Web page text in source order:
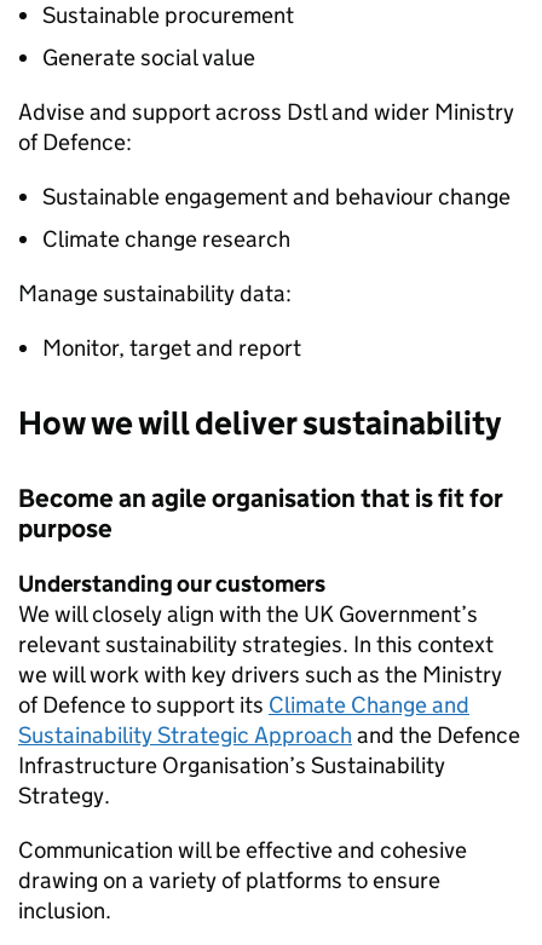
Sustainable procurement
Generate social value
Advise and support across Dstland wider Ministry
of Defence:
Sustainable engagement and behaviour change
Climate change research
Manage sustainability data:
Monitor, target and report
How we will deliver sustainability
Become an agile organisation that is fit for
purpose
Understanding our customers
We will closely align with the UK Government’s
relevant sustainability strategies. In this context
we will work with key drivers such as the Ministry
of Defence to support its Climate Change and
Sustainability Strategic Approach and the Defence
Infrastructure Organisation’s Sustainability
Strategy.
Communication will be effective and cohesive
drawing on a variety of platforms to ensure
inclusion.